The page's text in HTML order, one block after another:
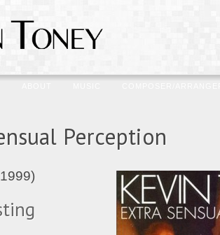
Perception